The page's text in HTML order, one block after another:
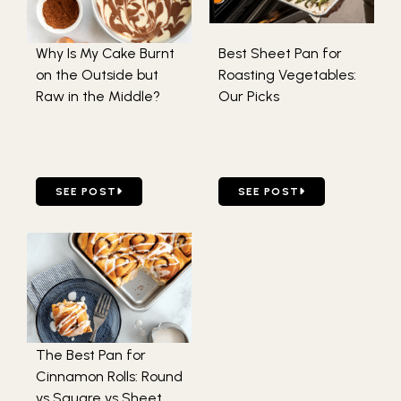
Why Is My Cake Burnt
on the Outside but
Raw in the Middle?
GO TO WHY IS MY CAKE BURNT ON THE OUTSIDE BUT
SEE POST
Best Sheet Pan for
Roasting Vegetables:
Our Picks
GO TO BEST SHEET PAN
SEE POST
The Best Pan for
Cinnamon Rolls: Round